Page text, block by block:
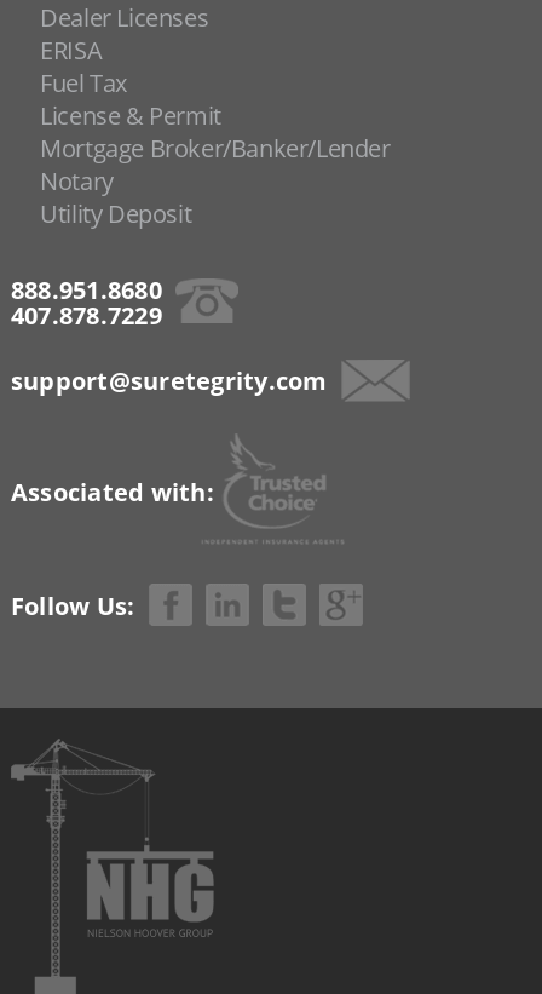
Dealer Licenses
ERISA
Fuel Tax
License & Permit
Mortgage Broker/Banker/Lender
Notary
Utility Deposit
888.951.8680
407.878.7229
support@suretegrity.com
Associated with:
Follow Us: